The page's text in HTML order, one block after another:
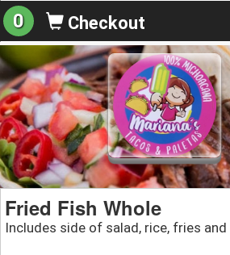
0 Checkout
Fried Fish Whole
Includes side of salad, rice, fries